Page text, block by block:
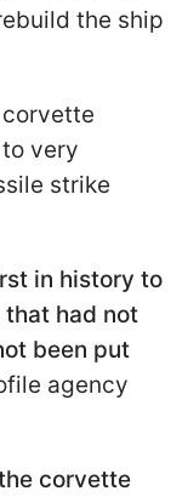
the ship
very
strike
in history to
that had not
been put
agency
corvette